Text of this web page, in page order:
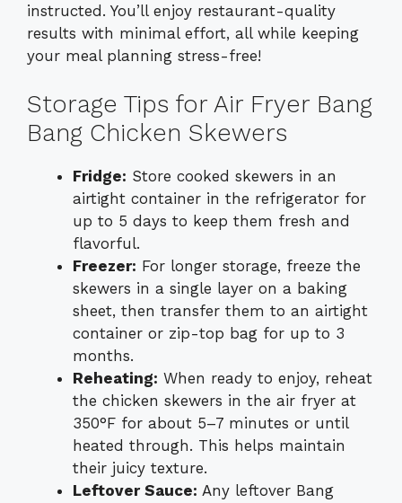
instructed. You’ll enjoy restaurant-quality
results with minimal effort, all while keeping
your meal planning stress-free!
Storage Tips for Air Fryer Bang
Bang Chicken Skewers
Fridge: Store cooked skewers in an
airtight container in the refrigerator for
up to 5 days to keep them fresh and
flavorful.
Freezer: For longer storage, freeze the
skewers in a single layer on a baking
sheet, then transfer them to an airtight
container or zip-top bag for up to 3
months.
Reheating: When ready to enjoy, reheat
the chicken skewers in the air fryer at
350°F for about 5–7 minutes or until
heated through. This helps maintain
their juicy texture.
Leftover Sauce: Any leftover Bang